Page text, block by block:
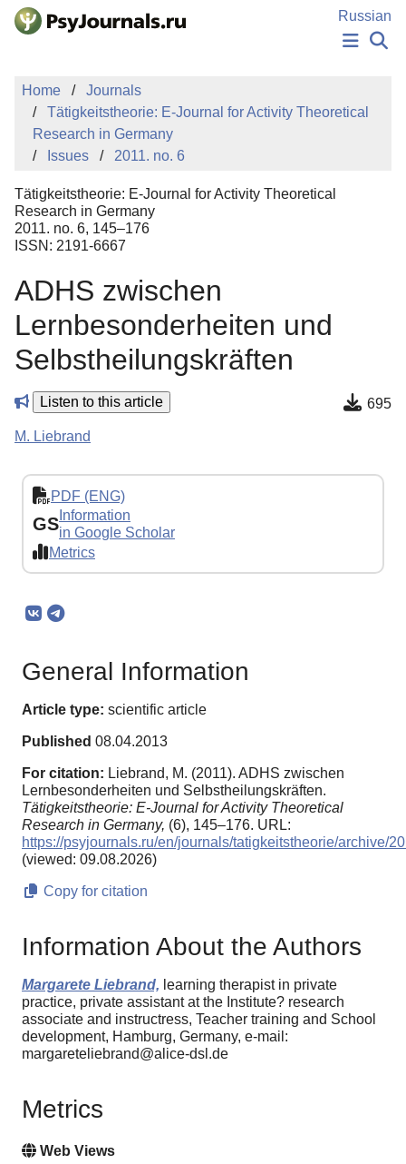
Skip to Main Content
Russian
PUBLICATIONS
MANUSCRIPT SUBMISSION
EDITOR'S CHOICE
Sign Up
Log In
Home
Journals
Tätigkeitstheorie: E-Journal for Activity Theoretical
Research in Germany
Issues
2011. no. 6
Tätigkeitstheorie: E-Journal for Activity Theoretical
Research in Germany
2011. no. 6, 145–176
ISSN: 2191-6667
ADHS zwischen
Lernbesonderheiten und
Selbstheilungskräften
Listen to this article 695
M. Liebrand
PDF (ENG)
GS Information
in Google Scholar
Metrics
General Information
Article type: scientific article
Published 08.04.2013
For citation: Liebrand, M. (2011). ADHS zwischen
Lernbesonderheiten und Selbstheilungskräften.
Tätigkeitstheorie: E-Journal for Activity Theoretical
Research in Germany, (6), 145–176. URL:
https://psyjournals.ru/en/journals/tatigkeitstheorie/archive/
(viewed: 09.08.2026)
Copy for citation
Information About the Authors
Margarete Liebrand, learning therapist in private
practice, private assistant at the Institute? research
associate and instructress, Teacher training and School
development, Hamburg, Germany, e-mail:
margareteliebrand@alice-dsl.de
Metrics
Web Views